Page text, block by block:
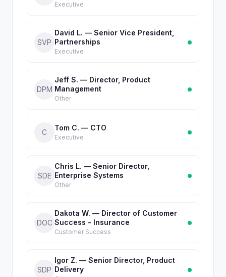
Executive
SVP
David L. — Senior Vice President,
Partnerships
Executive
DPM
Jeff S. — Director, Product
Management
Other
C
Tom C. — CTO
Executive
SDE
Chris L. — Senior Director,
Enterprise Systems
Other
DOC
Dakota W. — Director of Customer
Success - Insurance
Customer Success
SDP
Igor Z. — Senior Director, Product
Delivery